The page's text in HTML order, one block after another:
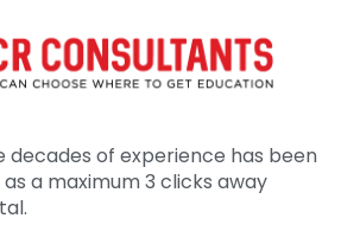
decades of experience has been
a maximum 3 clicks away